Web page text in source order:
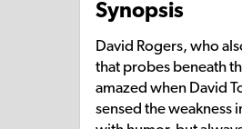
Synopsis
David Rogers, who
that probes beneath
amazed when David
sensed the weakness